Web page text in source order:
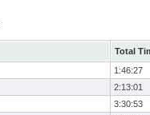
Total
1:46:27
2:13:01
3:30:53